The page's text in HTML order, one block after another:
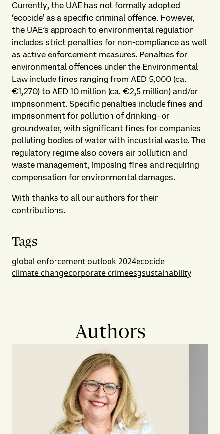
Currently, the UAE has not formally adopted
‘ecocide’ as a specific criminal offence. However,
the UAE’s approach to environmental regulation
includes strict penalties for non-compliance as well
as active enforcement measures. Penalties for
environmental offences under the Environmental
Law include fines ranging from AED 5,000 (ca.
€1,270) to AED 10 million (ca. €2,5 million) and/or
imprisonment. Specific penalties include fines and
imprisonment for pollution of drinking- or
groundwater, with significant fines for companies
polluting bodies of water with industrial waste. The
regulatory regime also covers air pollution and
waste management, imposing fines and requiring
compensation for environmental damages.
With thanks to all our authors for their
contributions.
Tags
global enforcement outlook 2024ecocide
climate changecorporate crimeesgsustainability
Authors